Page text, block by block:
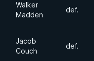
Walker
Madden
def.
Jacob
Couch
def.